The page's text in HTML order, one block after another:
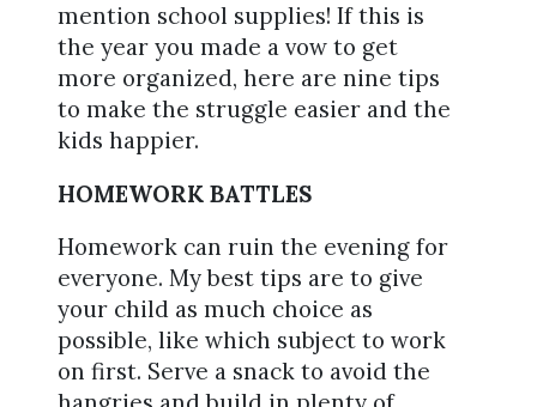
mention school supplies! If this is
the year you made a vow to get
more organized, here are nine tips
to make the struggle easier and the
kids happier.
HOMEWORK BATTLES
Homework can ruin the evening for
everyone. My best tips are to give
your child as much choice as
possible, like which subject to work
on first. Serve a snack to avoid the